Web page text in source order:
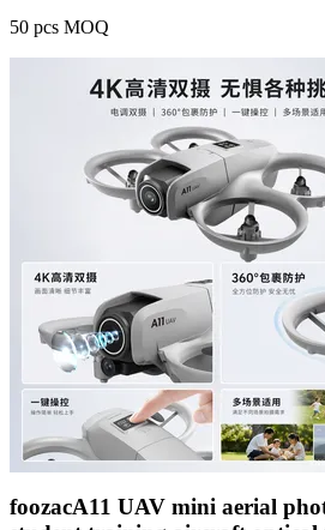
50 pcs MOQ
foozacA11 UAV mini aerial